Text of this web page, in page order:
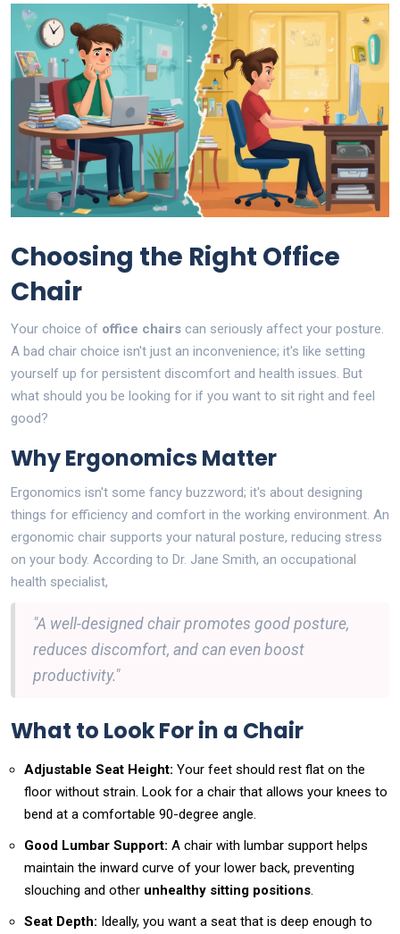
Choosing the Right Office
Chair
Your choice of office chairs can seriously affect your posture.
A bad chair choice isn't just an inconvenience; it's like setting
yourself up for persistent discomfort and health issues. But
what should you be looking for if you want to sit right and feel
good?
Why Ergonomics Matter
Ergonomics isn't some fancy buzzword; it's about designing
things for efficiency and comfort in the working environment. An
ergonomic chair supports your natural posture, reducing stress
on your body. According to Dr. Jane Smith, an occupational
health specialist,
"A well-designed chair promotes good posture,
reduces discomfort, and can even boost
productivity."
What to Look For in a Chair
Adjustable Seat Height: Your feet should rest flat on the
floor without strain. Look for a chair that allows your knees to
bend at a comfortable 90-degree angle.
Good Lumbar Support: A chair with lumbar support helps
maintain the inward curve of your lower back, preventing
slouching and other unhealthy sitting positions
Seat Depth: Ideally, you want a seat that is deep enough to